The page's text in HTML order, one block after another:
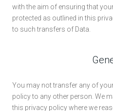
with the aim of ensuring that
protected as outlined in this
to such transfers of Data.
You may not transfer any of
policy to any other person. We
this privacy policy where we